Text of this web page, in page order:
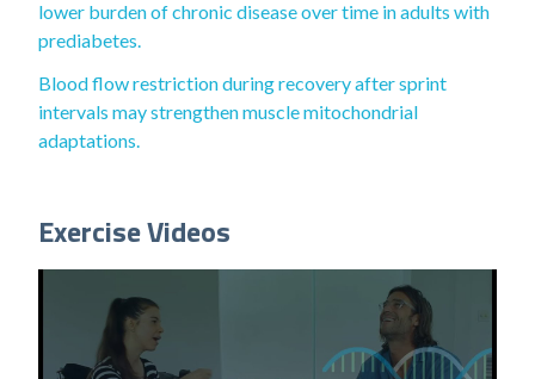
lower burden of chronic disease over time in adults with
prediabetes.
Blood flow restriction during recovery after sprint
intervals may strengthen muscle mitochondrial
adaptations.
Exercise Videos